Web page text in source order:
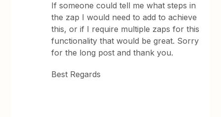
If someone could tell me what steps in
the zap I would need to add to achieve
this, or if I require multiple zaps for this
functionality that would be great. Sorry
for the long post and thank you.
Best Regards